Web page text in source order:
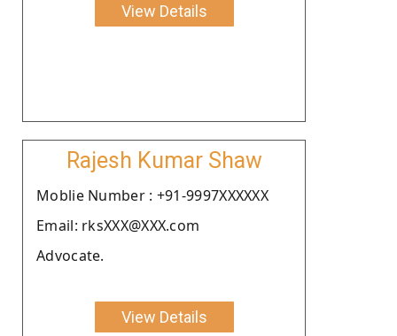
View Details
Rajesh Kumar Shaw
Moblie Number : +91-9997XXXXXX
Email: rksXXX@XXX.com
Advocate.
View Details